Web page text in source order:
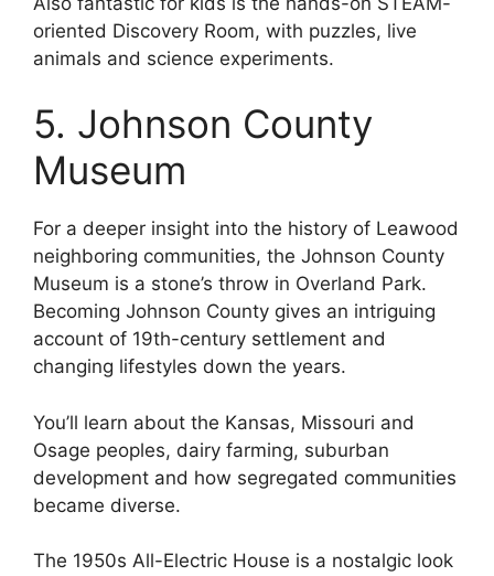
oriented Discovery Room, with puzzles, live
animals and science experiments.
5. Johnson County
Museum
For a deeper insight into the history of Leawood
neighboring communities, the Johnson County
Museum is a stone’s throw in Overland Park.
Becoming Johnson County gives an intriguing
account of 19th-century settlement and
changing lifestyles down the years.
You’ll learn about the Kansas, Missouri and
Osage peoples, dairy farming, suburban
development and how segregated communities
became diverse.
The 1950s All-Electric House is a nostalgic look